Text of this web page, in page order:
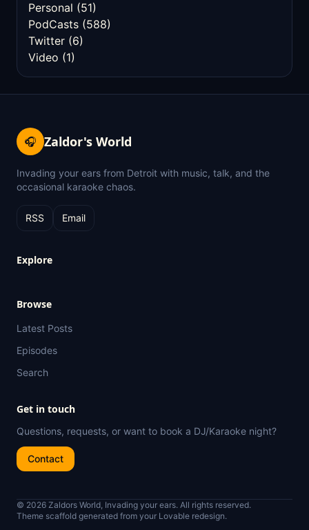
Personal (51)
PodCasts (588)
Twitter (6)
Video (1)
🎧 Zaldor's World
Invading your ears from Detroit with music, talk, and the
occasional karaoke chaos.
RSS Email
Explore
Browse
Latest Posts
Episodes
Search
Get in touch
Questions, requests, or want to book a DJ/Karaoke night?
Contact
© 2026 Zaldors World, Invading your ears. All rights reserved.
Theme scaffold generated from your Lovable redesign.